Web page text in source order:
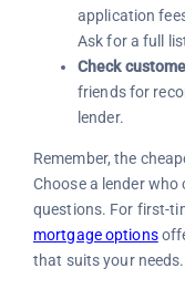
application
Ask for a full
Check
friends for
lender.
Remember, the
Choose a lender
questions. For first-
mortgage options
that suits your needs.